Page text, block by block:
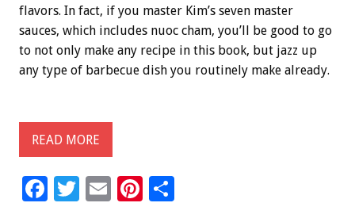
flavors. In fact, if you master Kim’s seven master
sauces, which includes nuoc cham, you’ll be good to go
to not only make any recipe in this book, but jazz up
any type of barbecue dish you routinely make already.
READ MORE
F
T
E
Pi